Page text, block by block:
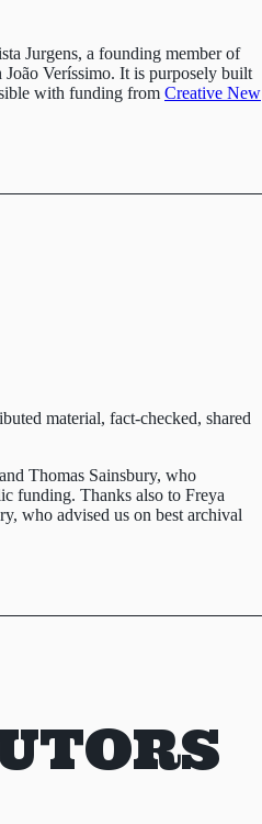
Jurgens, a founding member of
Veríssimo. It is purposely built
with funding from Creative New
material, fact-checked, shared
Thomas Sainsbury, who
funding. Thanks also to Freya
who advised us on best archival